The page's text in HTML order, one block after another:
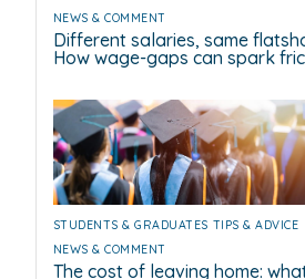
NEWS & COMMENT
Different salaries, same
How wage-gaps can spark
STUDENTS & GRADUATES TIPS & ADVICE
NEWS & COMMENT
The cost of leaving home: